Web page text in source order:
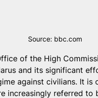
Source: bbc.com
of the High
and its significant
against civilians. It
increasingly referred to